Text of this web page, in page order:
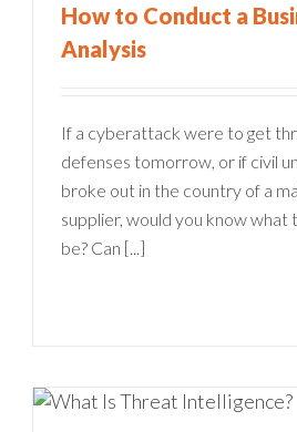
How to Conduct a
Analysis
If a cyberattack were to get
defenses tomorrow, or if civil
broke out in the country of a
supplier, would you know what
be? Can [...]